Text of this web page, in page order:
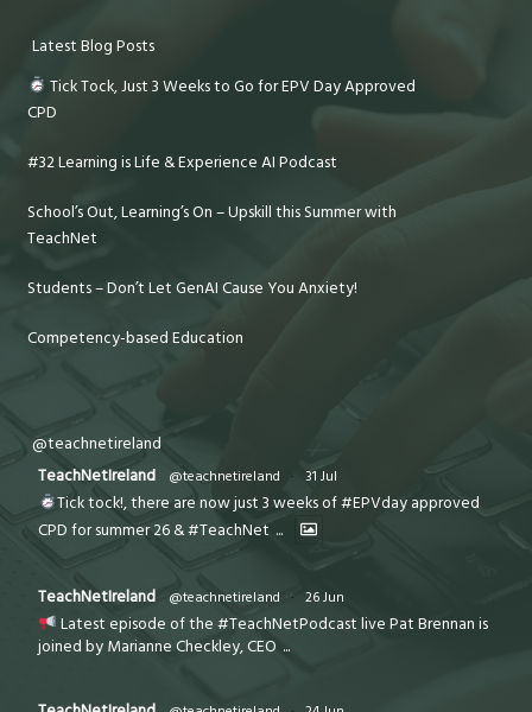
Latest Blog Posts
Tick Tock, Just 3 Weeks to Go for EPV Day Approved
CPD
#32 Learning is Life & Experience AI Podcast
School’s Out, Learning’s On – Upskill this Summer with
TeachNet
Students – Don’t Let GenAI Cause You Anxiety!
Competency-based Education
@teachnetireland
TeachNetIreland
@teachnetireland · 31 Jul
Tick tock!, there are now just 3 weeks of #EPVday approved
CPD for summer 26 & #TeachNet ...
TeachNetIreland @teachnetireland · 26 Jun
Latest episode of the #TeachNetPodcast live Pat Brennan is
joined by Marianne Checkley, CEO ...